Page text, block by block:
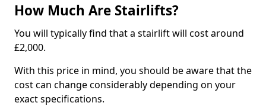
How Much Are Stairlifts?
You will typically find that a stairlift will cost around
£2,000.
With this price in mind, you should be aware that the
cost can change considerably depending on your
exact specifications.